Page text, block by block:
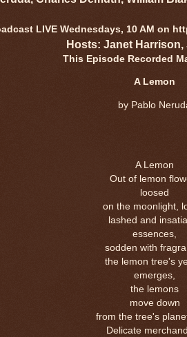
LIVE Wednesdays, 10 AM on
Hosts: Janet Harrison,
This Episode Recorded
A Lemon
by Pablo
A Lemon
Out of lemon
loosed
on the moonlight,
lashed and
essences,
sodden with
the lemon tree's
emerges,
the lemons
move down
from the tree's
Delicate